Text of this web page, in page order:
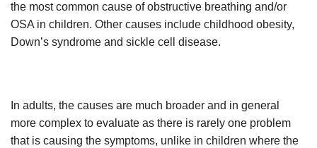
the most common cause of obstructive breathing and/or
OSA in children. Other causes include childhood obesity,
Down’s syndrome and sickle cell disease.
In adults, the causes are much broader and in general
more complex to evaluate as there is rarely one problem
that is causing the symptoms, unlike in children where the